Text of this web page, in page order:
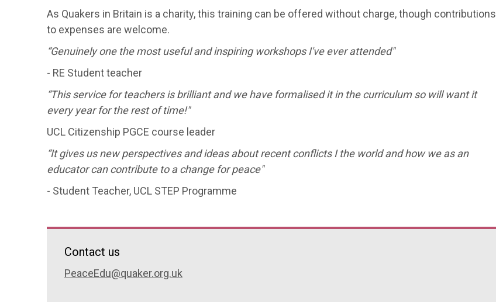
As Quakers in Britain is a charity, this training can be offered without charge, though contributions
to expenses are welcome.
“Genuinely one the most useful and inspiring workshops I've ever attended"
- RE Student teacher
“This service for teachers is brilliant and we have formalised it in the curriculum so will want it
every year for the rest of time!"
UCL Citizenship PGCE course leader
“It gives us new perspectives and ideas about recent conflicts I the world and how we as an
educator can contribute to a change for peace"
- Student Teacher, UCL STEP Programme
Contact us
PeaceEdu@quaker.org.uk